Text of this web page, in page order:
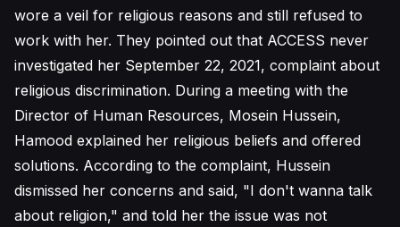
wore a veil for religious reasons and still refused to
work with her. They pointed out that ACCESS never
investigated her September 22, 2021, complaint about
religious discrimination. During a meeting with the
Director of Human Resources, Mosein Hussein,
Hamood explained her religious beliefs and offered
solutions. According to the complaint, Hussein
dismissed her concerns and said, "I don't wanna talk
about religion," and told her the issue was not